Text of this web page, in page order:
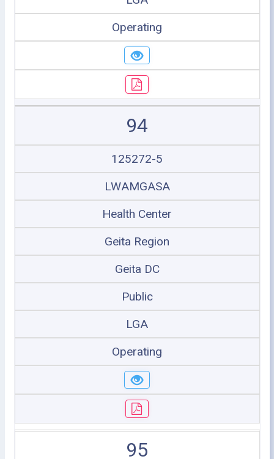
Operating
94
125272-5
LWAMGASA
Health Center
Geita Region
Geita DC
Public
LGA
Operating
95